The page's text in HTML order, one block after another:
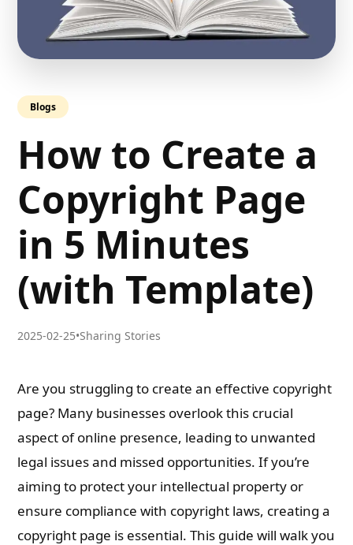
Blogs
How to Create a
Copyright Page
in 5 Minutes
(with Template)
2025-02-25•Sharing Stories
Are you struggling to create an effective copyright
page? Many businesses overlook this crucial
aspect of online presence, leading to unwanted
legal issues and missed opportunities. If you’re
aiming to protect your intellectual property or
ensure compliance with copyright laws, creating a
copyright page is essential. This guide will walk you